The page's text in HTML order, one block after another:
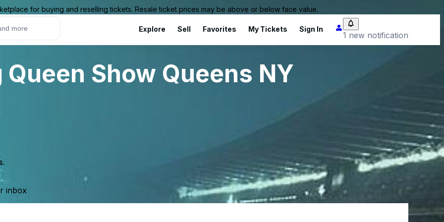
for buying and reselling tickets. Resale ticket prices may be above or below face value.
Explore Sell Favorites My Tickets Sign In
1 new notification
Show Queens NY
inbox